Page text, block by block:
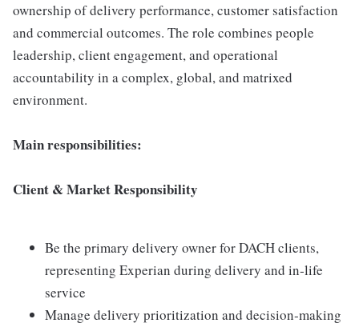
ownership of delivery performance, customer satisfaction
and commercial outcomes. The role combines people
leadership, client engagement, and operational
accountability in a complex, global, and matrixed
environment.
Main responsibilities:
Client & Market Responsibility
Be the primary delivery owner for DACH clients,
representing Experian during delivery and in‑life
service
Manage delivery prioritization and decision‑making